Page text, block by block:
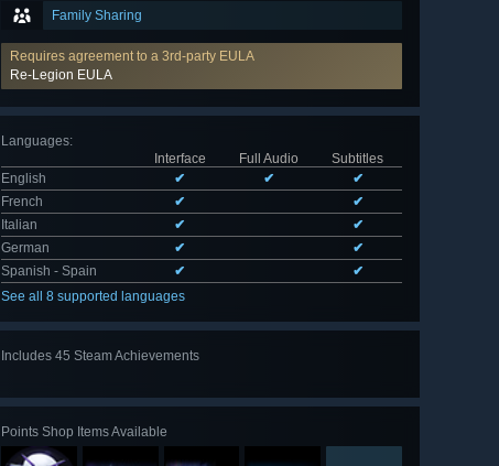
Family Sharing
Requires agreement to a 3rd-party EULA
Re-Legion EULA
Languages:
Interface
Full Audio
Subtitles
English
✔ ✔
✔
French
✔
✔
Italian
✔
✔
German
✔
✔
Spanish - Spain
✔
✔
See all 8 supported languages
Includes 45 Steam Achievements
Points Shop Items Available